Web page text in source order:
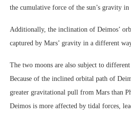
the cumulative force of the sun’s gravity in
Additionally, the inclination of Deimos’
captured by Mars’ gravity in a different
The two moons are also subject to
Because of the inclined orbital path of
greater gravitational pull from Mars than
Deimos is more affected by tidal forces,